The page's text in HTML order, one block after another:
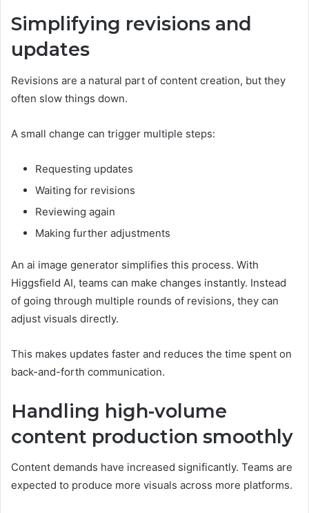
Simplifying revisions and
updates
Revisions are a natural part of content creation, but they
often slow things down.
A small change can trigger multiple steps:
Requesting updates
Waiting for revisions
Reviewing again
Making further adjustments
An ai image generator simplifies this process. With
Higgsfield AI, teams can make changes instantly. Instead
of going through multiple rounds of revisions, they can
adjust visuals directly.
This makes updates faster and reduces the time spent on
back-and-forth communication.
Handling high-volume
content production smoothly
Content demands have increased significantly. Teams are
expected to produce more visuals across more platforms.